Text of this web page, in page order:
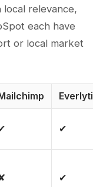
local relevance,
each have
or local market
✔
✔